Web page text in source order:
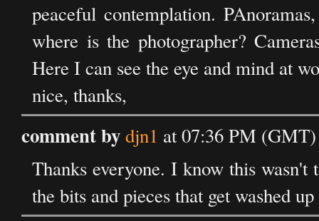
peaceful contemplation.
where is the photographer?
Here I can see the eye and mind at
nice, thanks,
comment bydjn1 at 07:36 PM
Thanks everyone. I know this wasn't
the bits and pieces that get washed